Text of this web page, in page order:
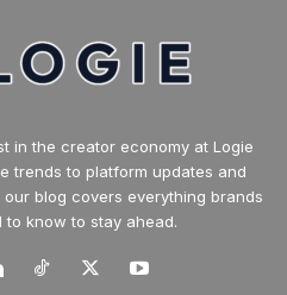
in the creator economy at Logie
trends to platform updates and
blog covers everything brands
know to stay ahead.